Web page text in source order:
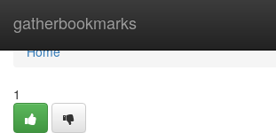
gatherbookmarks
Home
Home
1